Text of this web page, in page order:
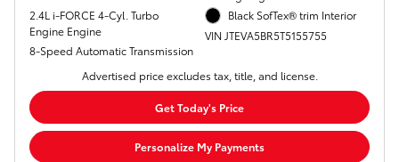
2.4L i-FORCE 4-Cyl. Turbo
Engine Engine
8-Speed Automatic Transmission
Black SofTex® trim Interior
VIN JTEVA5BR5T5155755
Advertised price excludes tax, title, and license.
Get Today's Price
Personalize My Payments